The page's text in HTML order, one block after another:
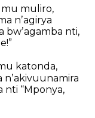
mu muliro,
nʼagirya
bwʼagamba nti,
katonda,
nʼakivuunamira
nti “Mponya,